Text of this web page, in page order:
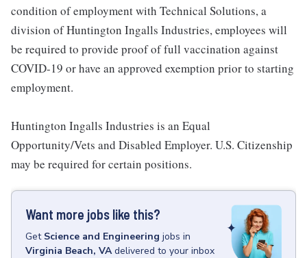
condition of employment with Technical Solutions, a
division of Huntington Ingalls Industries, employees will
be required to provide proof of full vaccination against
COVID-19 or have an approved exemption prior to starting
employment.
Huntington Ingalls Industries is an Equal
Opportunity/Vets and Disabled Employer. U.S. Citizenship
may be required for certain positions.
Want more jobs like this?
Get Science and Engineering jobs in
Virginia Beach, VA delivered to your inbox